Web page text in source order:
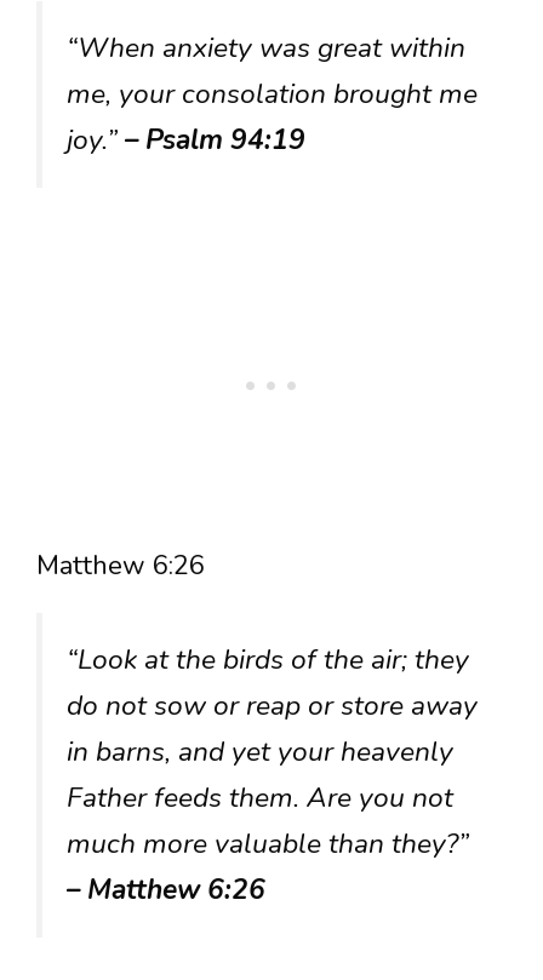
“When anxiety was great within
me, your consolation brought me
joy.”– Psalm 94:19
Matthew 6:26
“Look at the birds of the air; they
do not sow or reap or store away
in barns, and yet your heavenly
Father feeds them. Are you not
much more valuable than they?”
– Matthew 6:26